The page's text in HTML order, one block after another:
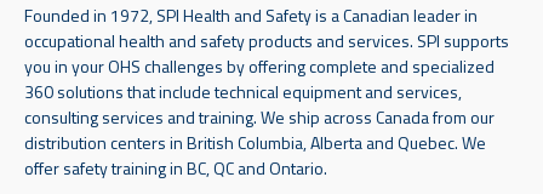
Founded in 1972, SPI Health and Safety is a Canadian leader in
occupational health and safety products and services. SPI supports
you in your OHS challenges by offering complete and specialized
360 solutions that include technical equipment and services,
consulting services and training. We ship across Canada from our
distribution centers in British Columbia, Alberta and Quebec. We
offer safety training in BC, QC and Ontario.